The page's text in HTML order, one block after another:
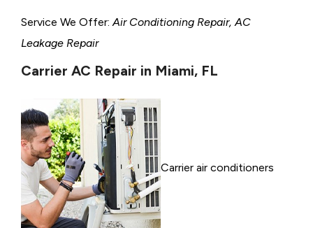
Service We Offer: Air Conditioning Repair, AC
Leakage Repair
Carrier AC Repair in Miami, FL
Carrier air conditioners